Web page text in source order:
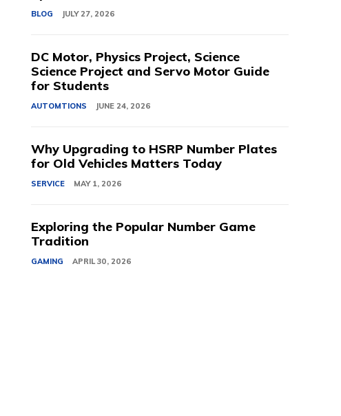
BLOG JULY 27, 2026
DC Motor, Physics Project, Science
Science Project and Servo Motor Guide
for Students
AUTOMTIONS JUNE 24, 2026
Why Upgrading to HSRP Number Plates
for Old Vehicles Matters Today
SERVICE MAY 1, 2026
Exploring the Popular Number Game
Tradition
GAMING APRIL 30, 2026